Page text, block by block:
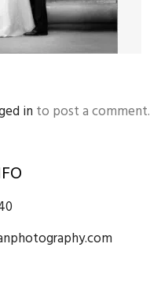
in to post a comment.